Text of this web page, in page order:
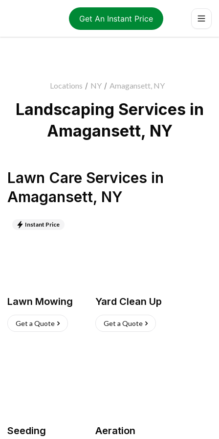
Get An Instant Price
Locations / NY / Amagansett, NY
Landscaping Services in
Amagansett, NY
Lawn Care Services in
Amagansett, NY
Instant Price
Lawn Mowing
Get a Quote
Yard Clean Up
Get a Quote
Seeding Aeration